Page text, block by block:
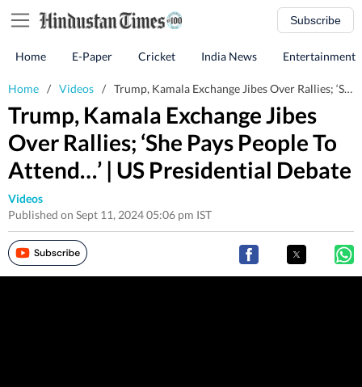
Subscribe
Home E-Paper Cricket India News Entertainment
Home / Videos / Trump, Kamala Exchange Jibes Over Rallies; ‘She Pays People To Attend…’ | US Presidential Debate
Trump, Kamala Exchange Jibes
Over Rallies; ‘She Pays People To
Attend…’ | US Presidential Debate
Videos
Published on Sept 11, 2024 05:06 pm IST